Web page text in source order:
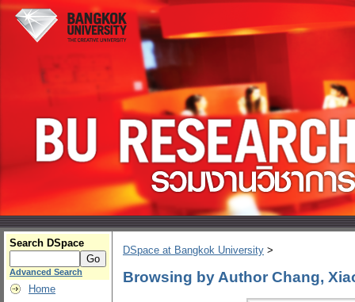
Search DSpace
Advanced Search
Home
DSpace at Bangkok University >
Browsing by Author Chang,